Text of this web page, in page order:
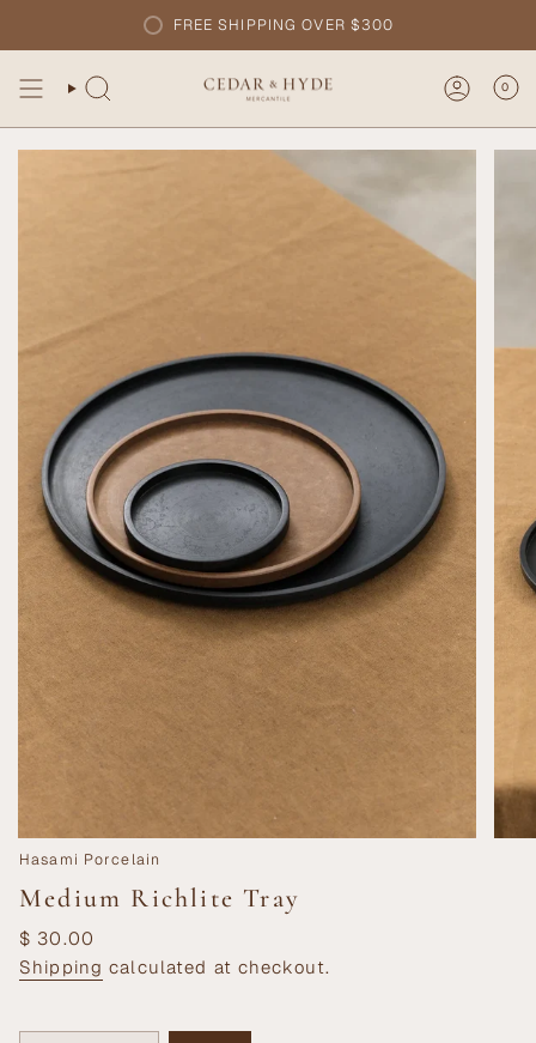
content
FREE SHIPPING OVER $300
0
Hasami Porcelain
Medium Richlite Tray
Regular
price
$ 30.00
Shipping calculated at checkout.